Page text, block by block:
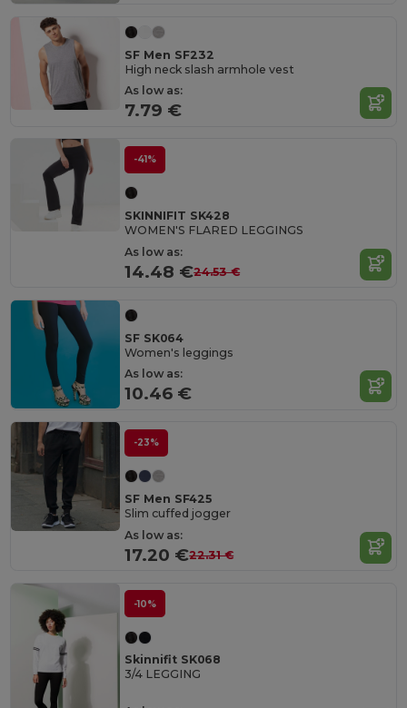
SF Men SF232
High neck slash armhole vest
As low as:
7.79 €
-41%
SKINNIFIT SK428
WOMEN'S FLARED LEGGINGS
As low as:
14.48 €24.53 €
SF SK064
Women's leggings
As low as:
10.46 €
-23%
SF Men SF425
Slim cuffed jogger
As low as:
17.20 €22.31 €
-10%
Skinnifit SK068
3/4 LEGGING